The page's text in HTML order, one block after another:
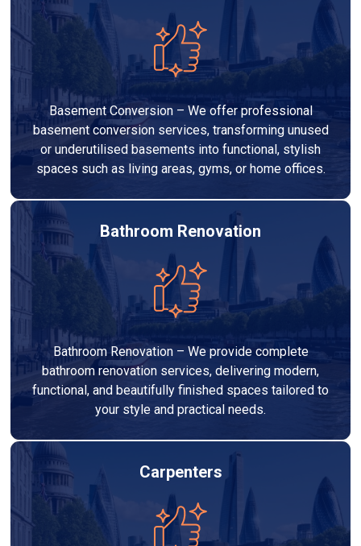
Basement Conversion – We offer professional
basement conversion services, transforming unused
or underutilised basements into functional, stylish
spaces such as living areas, gyms, or home offices.
Bathroom Renovation
Bathroom Renovation – We provide complete
bathroom renovation services, delivering modern,
functional, and beautifully finished spaces tailored to
your style and practical needs.
Carpenters